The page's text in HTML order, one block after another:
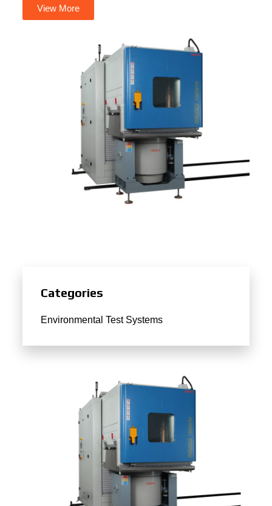
View More
Categories
Environmental Test Systems